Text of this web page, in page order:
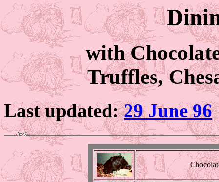
with
Truffles,
Last updated:29 June 96